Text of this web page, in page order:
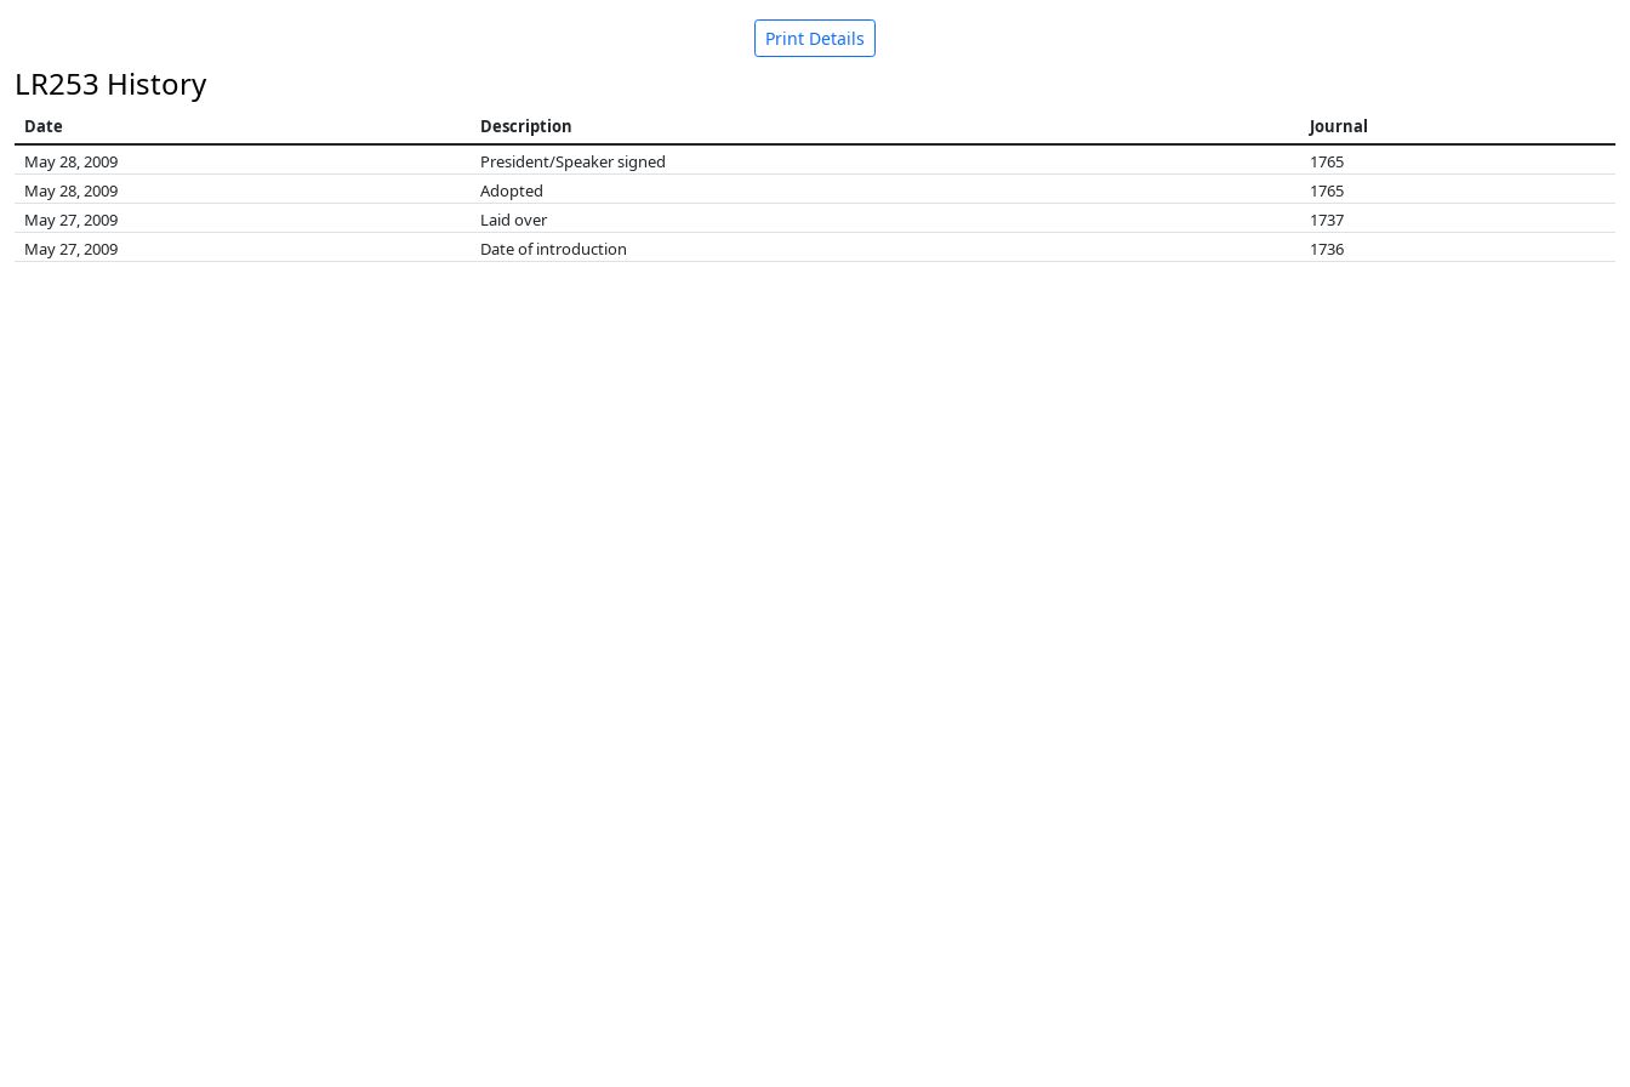
Print Details
LR253 History
Date Description
Journal
May 28, 2009
President/Speaker signed
1765
May 28, 2009
Adopted
1765
May 27, 2009
Laid over
1737
May 27, 2009
Date of introduction 1736